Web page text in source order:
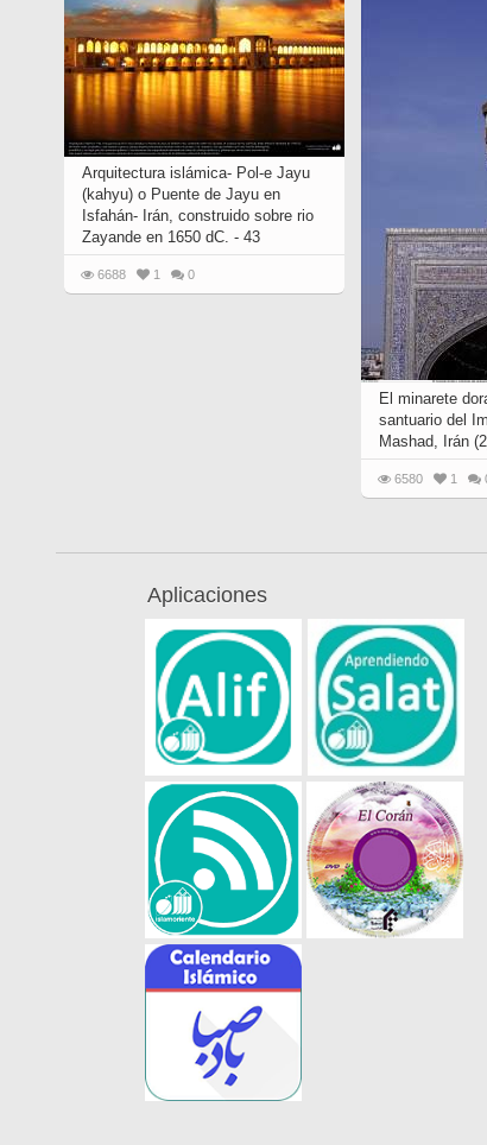
El minarete
santuario del
Mashad, Irán
6580 1
Arquitectura islámica- Pol-e Jayu
(kahyu) o Puente de Jayu en
Isfahán- Irán, construido sobre rio
Zayande en 1650 dC. - 43
6688 1 0
Aplicaciones